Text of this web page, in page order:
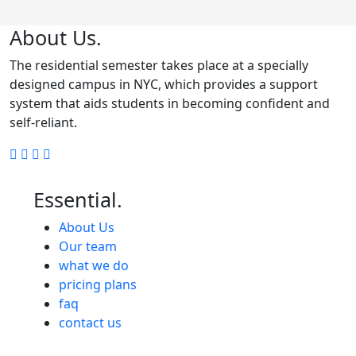
About Us.
The residential semester takes place at a specially
designed campus in NYC, which provides a support
system that aids students in becoming confident and
self-reliant.
Essential.
About Us
Our team
what we do
pricing plans
faq
contact us